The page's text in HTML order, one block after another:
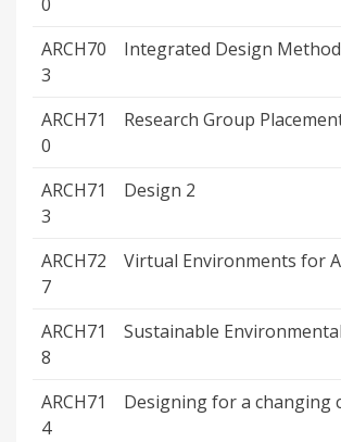
ARCH70
3
Integrated Design
ARCH71
0
Research Group
ARCH71
3
Design 2
ARCH72
7
Virtual Environments for
ARCH71
8
Sustainable
ARCH71
4
Designing for a changing